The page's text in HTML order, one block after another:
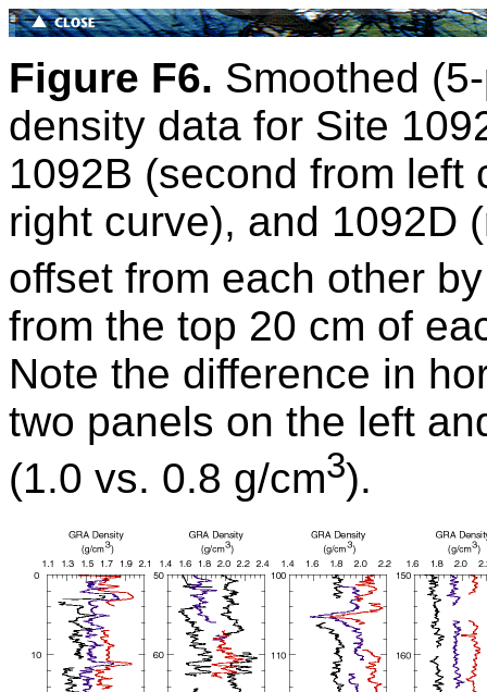
Figure F6. Smoothed
density data for Site
1092B (second from left
right curve), and 1092D
offset from each other
from the top 20 cm of
Note the difference in
two panels on the left
(1.0 vs. 0.8 g/cm3).